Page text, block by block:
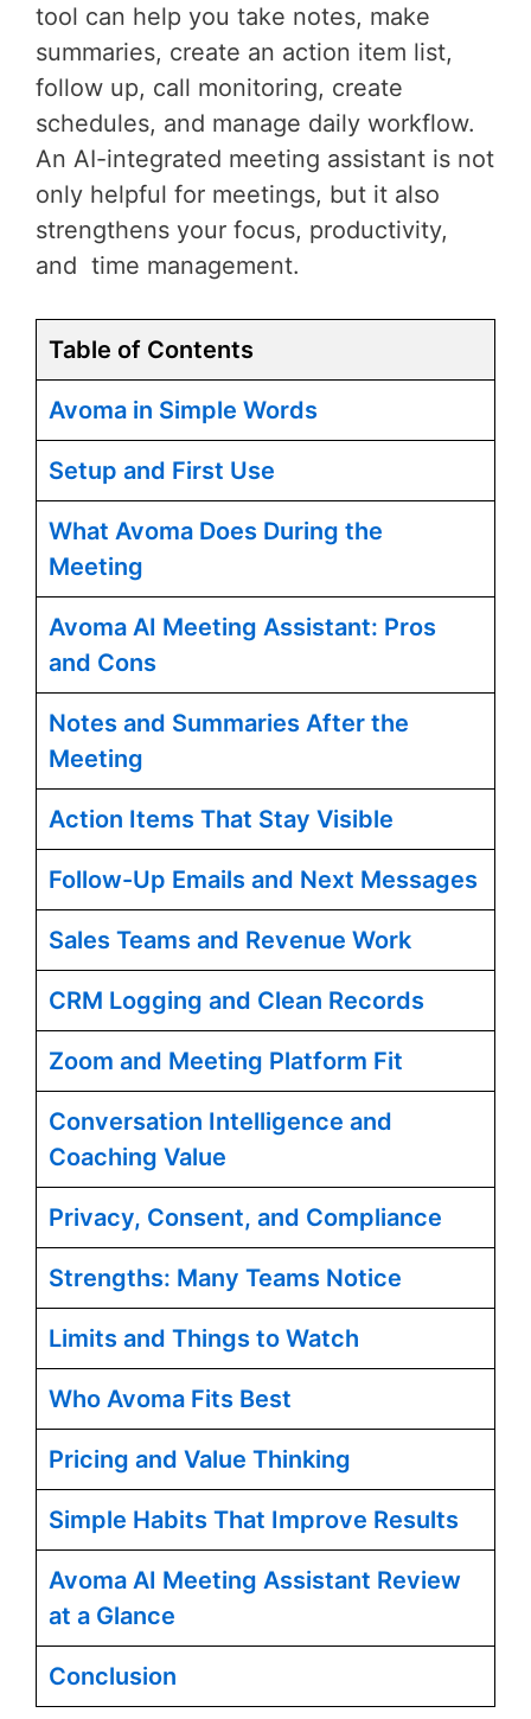
tool can help you take notes, make
summaries, create an action item list,
follow up, call monitoring, create
schedules, and manage daily workflow.
An AI-integrated meeting assistant is not
only helpful for meetings, but it also
strengthens your focus, productivity,
and time management.
Table of Contents
Avoma in Simple Words
Setup and First Use
What Avoma Does During the
Meeting
Avoma AI Meeting Assistant: Pros
and Cons
Notes and Summaries After the
Meeting
Action Items That Stay Visible
Follow-Up Emails and Next Messages
Sales Teams and Revenue Work
CRM Logging and Clean Records
Zoom and Meeting Platform Fit
Conversation Intelligence and
Coaching Value
Privacy, Consent, and Compliance
Strengths: Many Teams Notice
Limits and Things to Watch
Who Avoma Fits Best
Pricing and Value Thinking
Simple Habits That Improve Results
Avoma AI Meeting Assistant Review
at a Glance
Conclusion